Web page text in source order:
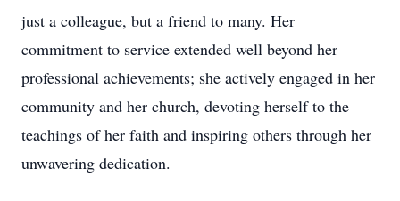
just a colleague, but a friend to many. Her
commitment to service extended well beyond her
professional achievements; she actively engaged in her
community and her church, devoting herself to the
teachings of her faith and inspiring others through her
unwavering dedication.